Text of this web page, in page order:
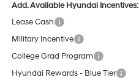
Add. Available Hyundai Incentives:
Lease Cash
Military Incentive
College Grad Program
Hyundai Rewards - Blue Tier